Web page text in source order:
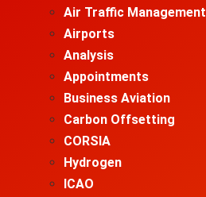
Air Traffic Management
Airports
Analysis
Appointments
Business Aviation
Carbon Offsetting
CORSIA
Hydrogen
ICAO